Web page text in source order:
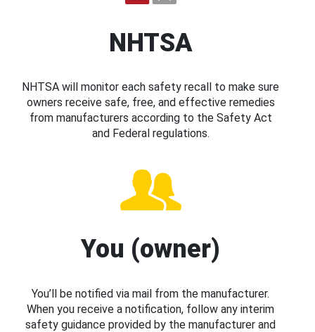
NHTSA
NHTSA will monitor each safety recall to make sure
owners receive safe, free, and effective remedies
from manufacturers according to the Safety Act
and Federal regulations.
You (owner)
You’ll be notified via mail from the manufacturer.
When you receive a notification, follow any interim
safety guidance provided by the manufacturer and